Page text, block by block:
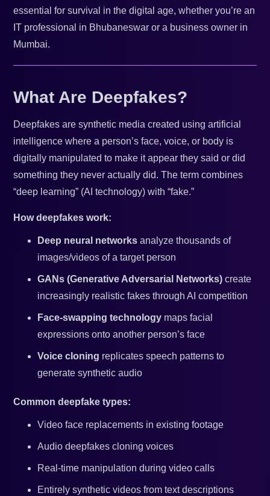
essential for survival in the digital age, whether you’re an
IT professional in Bhubaneswar or a business owner in
Mumbai.
What Are Deepfakes?
Deepfakes are synthetic media created using artificial
intelligence where a person’s face, voice, or body is
digitally manipulated to make it appear they said or did
something they never actually did. The term combines
“deep learning” (AI technology) with “fake.”
How deepfakes work:
Deep neural networks analyze thousands of
images/videos of a target person
GANs (Generative Adversarial Networks) create
increasingly realistic fakes through AI competition
Face-swapping technology maps facial
expressions onto another person’s face
Voice cloning replicates speech patterns to
generate synthetic audio
Common deepfake types:
Video face replacements in existing footage
Audio deepfakes cloning voices
Real-time manipulation during video calls
Entirely synthetic videos from text descriptions